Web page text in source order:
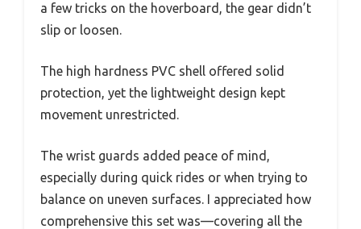
a few tricks on the hoverboard, the gear didn’t
slip or loosen.
The high hardness PVC shell offered solid
protection, yet the lightweight design kept
movement unrestricted.
The wrist guards added peace of mind,
especially during quick rides or when trying to
balance on uneven surfaces. I appreciated how
comprehensive this set was—covering all the